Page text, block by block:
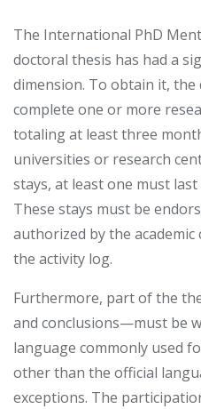
The International PhD
doctoral thesis has had a
dimension. To obtain it,
complete one or more
totaling at least three
universities or research
stays, at least one must
These stays must be
authorized by the
the activity log.
Furthermore, part of the
and conclusions—must be
language commonly used
other than the official
exceptions. The